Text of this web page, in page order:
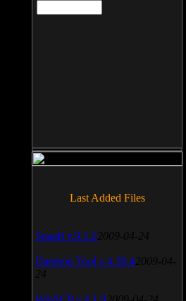
Last Added Files
SnagIt v.9.1.2 2009-04-24
Daemon Tool v.4.30.4 2009-04-
24